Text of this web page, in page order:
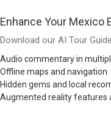
Enhance Your Mexico
Download our AI Tour
Audio commentary in
Offline maps and navigation
Hidden gems and local
Augmented reality features